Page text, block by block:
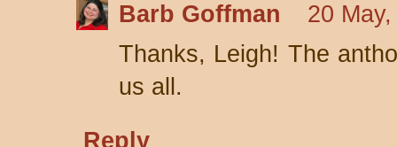
Barb Goffman
20
Thanks, Leigh! The
us all.
Reply